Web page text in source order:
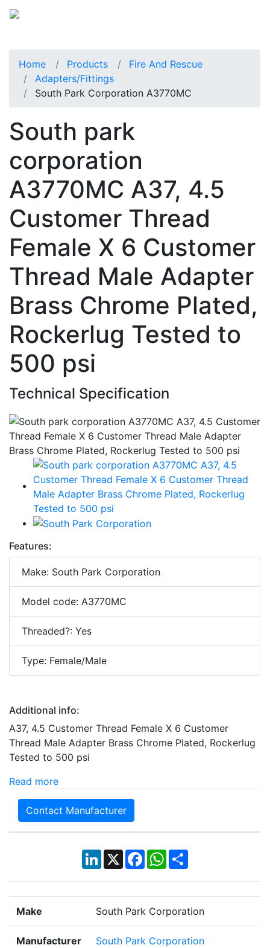
Home Products
Fire And Rescue
Adapters/Fittings
South Park Corporation A3770MC
South park
corporation
A3770MC A37, 4.5
Customer Thread
Female X 6 Customer
Thread Male Adapter
Brass Chrome Plated,
Rockerlug Tested to
500 psi
Technical Specification
Features:
Make: South Park Corporation
Model code: A3770MC
Threaded?: Yes
Type: Female/Male
Additional info:
A37, 4.5 Customer Thread Female X 6 Customer
Thread Male Adapter Brass Chrome Plated, Rockerlug
Tested to 500 psi
Read more
Contact Manufacturer
LinkedIn
X Facebook
WhatsApp
Share
Make South Park Corporation
Manufacturer South Park Corporation